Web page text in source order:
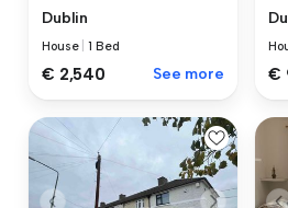
Dublin
House |1 Bed
€ 2,540 See more €